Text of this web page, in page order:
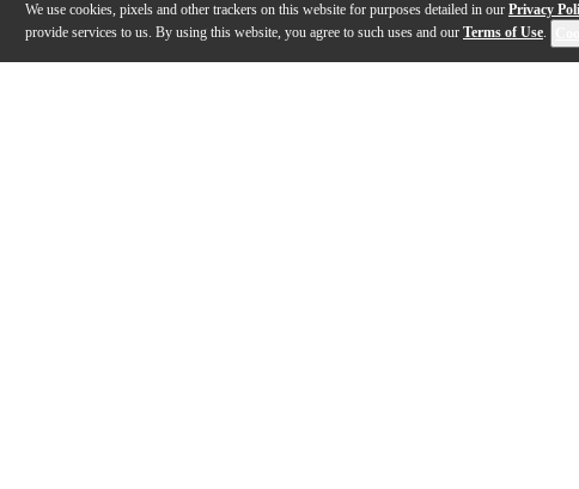
We use cookies, pixels and other trackers on this website for purposes detailed in our Privacy
provide services to us. By using this website, you agree to such uses and our Terms of Use.